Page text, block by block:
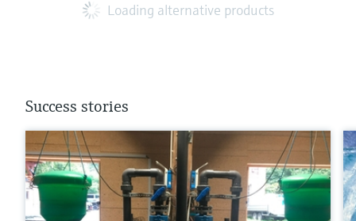
Loading alternative products
Success stories